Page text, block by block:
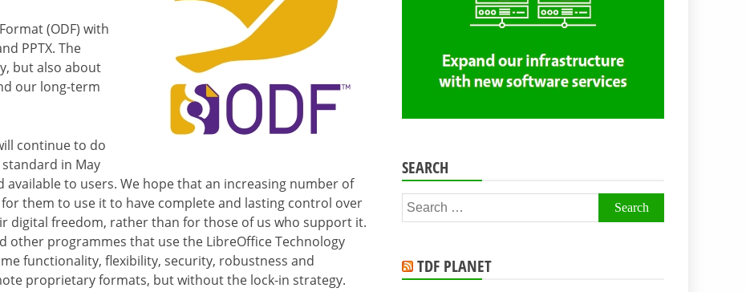
(ODF) with
PPTX. The
but also about
our long-term
continue to do
in May
available to users. We hope that an increasing number of
them to use it to have complete and lasting control over
digital freedom, rather than for those of us who support it.
other programmes that use the LibreOffice Technology
functionality, flexibility, security, robustness and
proprietary formats, but without the lock-in strategy.
SEARCH
Search
for:
TDF PLANET